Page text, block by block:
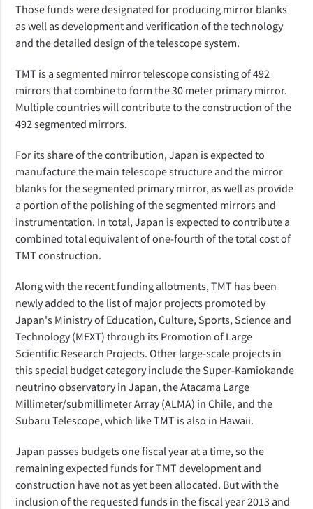
Those funds were designated for producing mirror blanks
as well as development and verification of the technology
and the detailed design of the telescope system.
TMT is a segmented mirror telescope consisting of 492
mirrors that combine to form the 30 meter primary mirror.
Multiple countries will contribute to the construction of the
492 segmented mirrors.
For its share of the contribution, Japan is expected to
manufacture the main telescope structure and the mirror
blanks for the segmented primary mirror, as well as provide
a portion of the polishing of the segmented mirrors and
instrumentation. In total, Japan is expected to contribute a
combined total equivalent of one-fourth of the total cost of
TMT construction.
Along with the recent funding allotments, TMT has been
newly added to the list of major projects promoted by
Japan's Ministry of Education, Culture, Sports, Science and
Technology (MEXT) through its Promotion of Large
Scientific Research Projects. Other large-scale projects in
this special budget category include the Super-Kamiokande
neutrino observatory in Japan, the Atacama Large
Millimeter/submillimeter Array (ALMA) in Chile, and the
Subaru Telescope, which like TMT is also in Hawaii.
Japan passes budgets one fiscal year at a time, so the
remaining expected funds for TMT development and
construction have not as yet been allocated. But with the
inclusion of the requested funds in the fiscal year 2013 and